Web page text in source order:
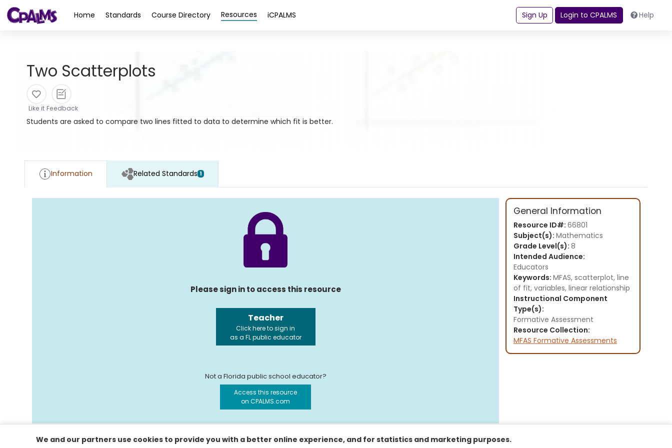
Home Standards Course Directory Resources iCPALMS Sign Up Login to CPALMS Help
Two Scatterplots
Like it Feedback
Students are asked to compare two lines fitted to data to determine which fit is better.
Information Related Standards 1
Please sign in to access this resource
Teacher
Click here to sign in
as a FL public educator
Not a Florida public school educator?
Access this resource
on CPALMS.com
General Information
Resource ID#: 66801
Subject(s): Mathematics
Grade Level(s): 8
Intended Audience:
Educators
Keywords: MFAS, scatterplot, line
of fit, variables, linear relationship
Instructional Component
Type(s):
Formative Assessment
Resource Collection:
MFAS Formative Assessments
We and our partners use cookies to provide you with a better online experience, and for statistics and marketing purposes.